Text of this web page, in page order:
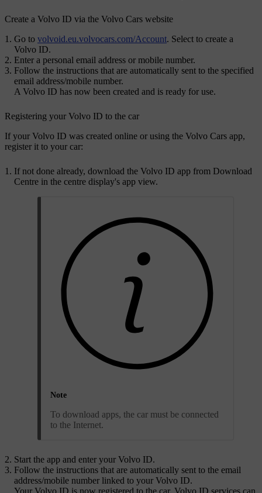
Create a Volvo ID via the Volvo Cars website
Go to volvoid.eu.volvocars.com/Account. Select to create a
Volvo ID.
Enter a personal email address or mobile number.
Follow the instructions that are automatically sent to the specified
email address/mobile number.
A Volvo ID has now been created and is ready for use.
Registering your Volvo ID to the car
If your Volvo ID was created online or using the Volvo Cars app,
register it to your car:
If not done already, download the Volvo ID app from Download
Centre in the centre display's app view.
Note
To download apps, the car must be connected
to the Internet.
Start the app and enter your Volvo ID.
Follow the instructions that are automatically sent to the email
address/mobile number linked to your Volvo ID.
Your Volvo ID is now registered to the car. Volvo ID services can